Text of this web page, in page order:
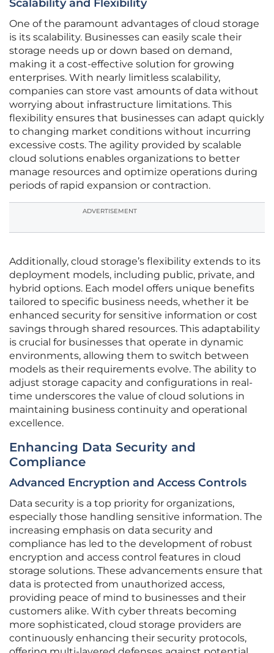
Scalability and Flexibility
One of the paramount advantages of cloud storage
is its scalability. Businesses can easily scale their
storage needs up or down based on demand,
making it a cost-effective solution for growing
enterprises. With nearly limitless scalability,
companies can store vast amounts of data without
worrying about infrastructure limitations. This
flexibility ensures that businesses can adapt quickly
to changing market conditions without incurring
excessive costs. The agility provided by scalable
cloud solutions enables organizations to better
manage resources and optimize operations during
periods of rapid expansion or contraction.
ADVERTISEMENT
Additionally, cloud storage’s flexibility extends to its
deployment models, including public, private, and
hybrid options. Each model offers unique benefits
tailored to specific business needs, whether it be
enhanced security for sensitive information or cost
savings through shared resources. This adaptability
is crucial for businesses that operate in dynamic
environments, allowing them to switch between
models as their requirements evolve. The ability to
adjust storage capacity and configurations in real-
time underscores the value of cloud solutions in
maintaining business continuity and operational
excellence.
Enhancing Data Security and
Compliance
Advanced Encryption and Access Controls
Data security is a top priority for organizations,
especially those handling sensitive information. The
increasing emphasis on data security and
compliance has led to the development of robust
encryption and access control features in cloud
storage solutions. These advancements ensure that
data is protected from unauthorized access,
providing peace of mind to businesses and their
customers alike. With cyber threats becoming
more sophisticated, cloud storage providers are
continuously enhancing their security protocols,